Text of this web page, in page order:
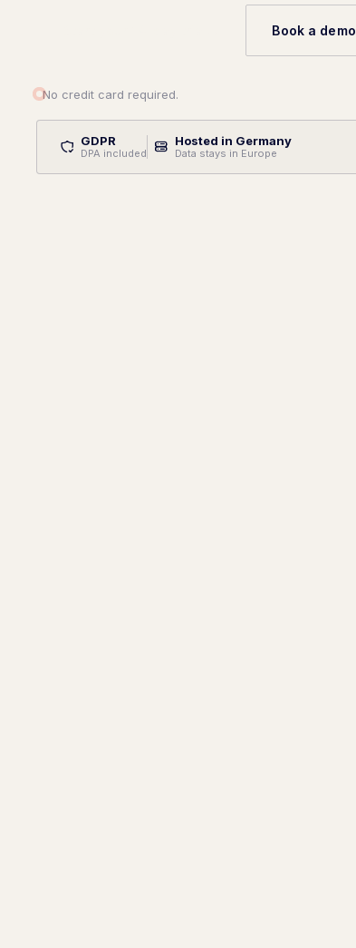
Book a demo
No credit card required.
GDPR
DPA included
Hosted in Germany
Data stays in Europe